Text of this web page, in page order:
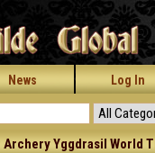
News Log In
Archery Yggdrasil World